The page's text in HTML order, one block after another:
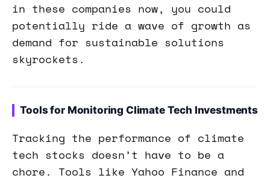
in these companies now, you could
potentially ride a wave of growth as
demand for sustainable solutions
skyrockets.
Tools for Monitoring Climate Tech Investments
Tracking the performance of climate
tech stocks doesn’t have to be a
chore. Tools like Yahoo Finance and